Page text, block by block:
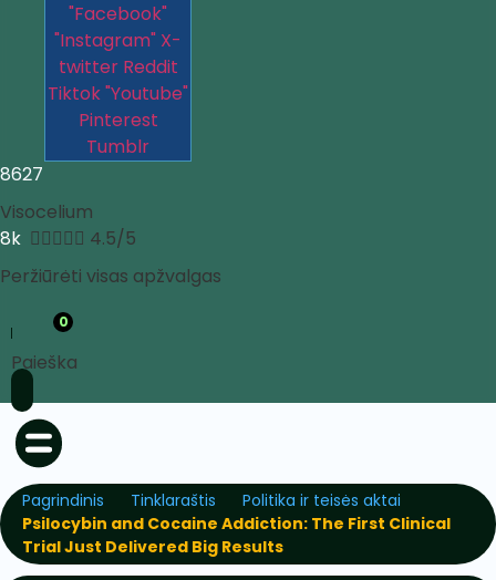
"Facebook"
"Instagram" X-
twitter Reddit
Tiktok"Youtube"
Pinterest
Tumblr
8627
Visocelium
8k  4.5/5
Peržiūrėti visas apžvalgas
0
Paieška
Pagrindinis Tinklaraštis
Politika ir teisės aktai
Psilocybin and Cocaine Addiction: The First Clinical
Trial Just Delivered Big Results